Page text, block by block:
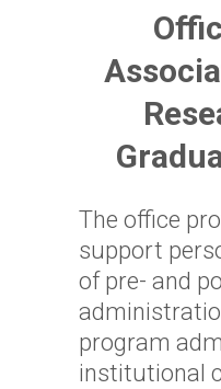
The office
support
of pre- and
program
institutional